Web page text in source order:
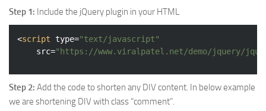
Step 1: Include the jQuery plugin in your HTML
<script type="text/javascript"
src="https://www.viralpatel.net/demo/jquery/
Step 2: Add the code to shorten any DIV content. In below example
we are shortening DIV with class “comment”.